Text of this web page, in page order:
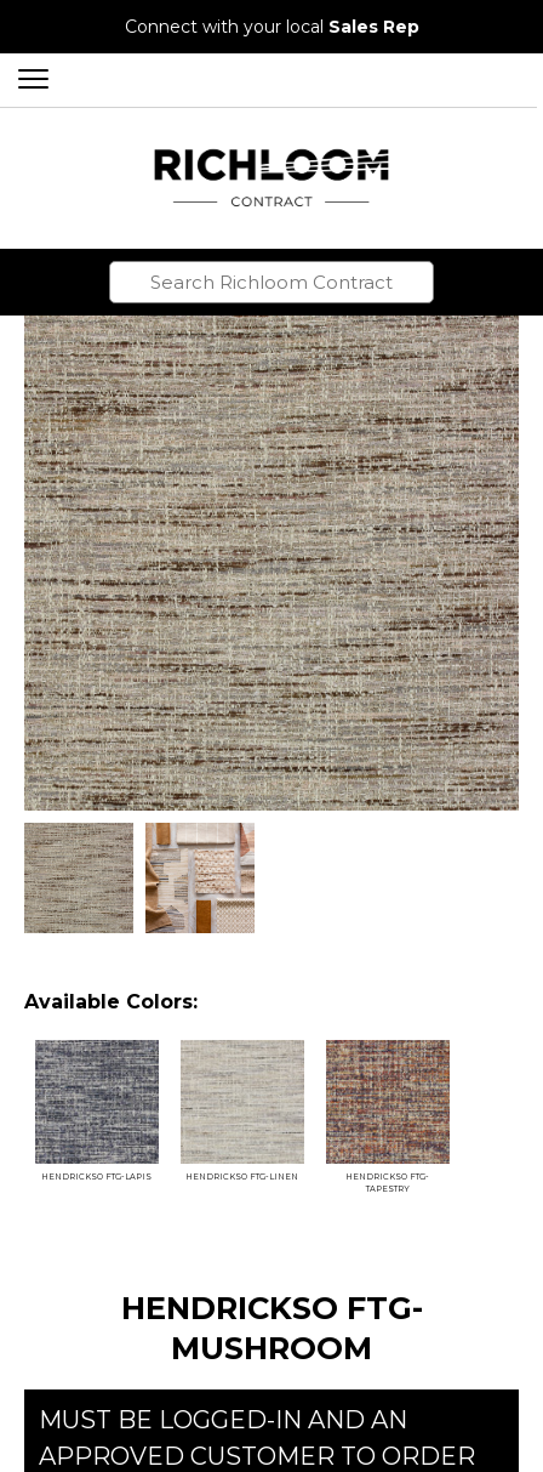
Connect with your local Sales Rep
Available Colors:
HENDRICKSO FTG-LAPIS HENDRICKSO FTG-LINEN
HENDRICKSO FTG-
TAPESTRY
HENDRICKSO FTG-
MUSHROOM
MUST BE LOGGED-IN AND AN
APPROVED CUSTOMER TO ORDER